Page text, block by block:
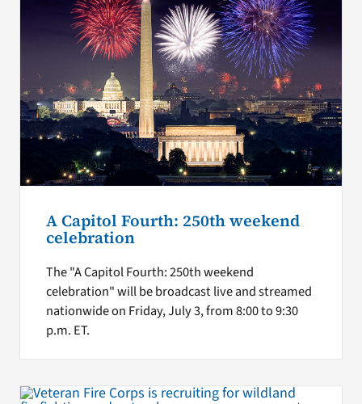
A Capitol Fourth: 250th weekend
celebration
The "A Capitol Fourth: 250th weekend
celebration" will be broadcast live and streamed
nationwide on Friday, July 3, from 8:00 to 9:30
p.m. ET.